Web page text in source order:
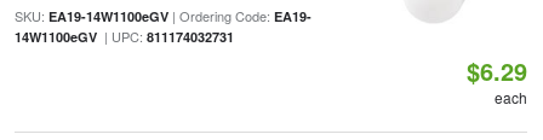
SKU: EA19-14W1100eGV| Ordering Code: EA19-
14W1100eGV| UPC: 811174032731
$6.29
each